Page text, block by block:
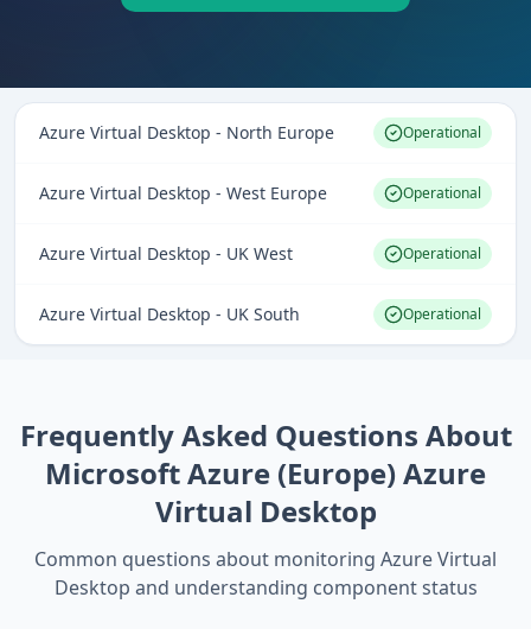
Azure Virtual Desktop - North Europe Operational
Azure Virtual Desktop - West Europe Operational
Azure Virtual Desktop - UK West Operational
Azure Virtual Desktop - UK South Operational
Frequently Asked Questions About
Microsoft Azure (Europe) Azure
Virtual Desktop
Common questions about monitoring Azure Virtual
Desktop and understanding component status